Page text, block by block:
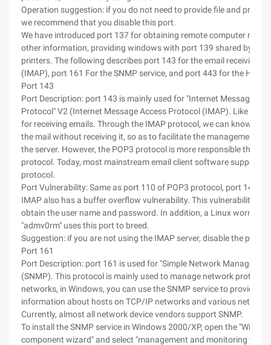
Operation suggestion: if you do not need to provide file and printer
we recommend that you disable this port.
We have introduced port 137 for obtaining remote computer
other information, providing windows with port 139 shared by files
printers. The following describes port 143 for the email receiving
(IMAP), port 161 For the SNMP service, and port 443 for the
Port 143
Port Description: port 143 is mainly used for "Internet Message
Protocol" V2 (Internet Message Access Protocol (IMAP). Like
for receiving emails. Through the IMAP protocol, we can know the
the mail without receiving it, so as to facilitate the management of
the server. However, the POP3 protocol is more responsible than
protocol. Today, most mainstream email client software supports
protocol.
Port Vulnerability: Same as port 110 of POP3 protocol, port 143
IMAP also has a buffer overflow vulnerability. This vulnerability
obtain the user name and password. In addition, a Linux worm
"admv0rm" uses this port to breed.
Suggestion: if you are not using the IMAP server, disable the port.
Port 161
Port Description: port 161 is used for "Simple Network
(SNMP). This protocol is mainly used to manage network
networks, in Windows, you can use the SNMP service to provide
information about hosts on TCP/IP networks and various network
Currently, almost all network device vendors support SNMP.
To install the SNMP service in Windows 2000/XP, open the
component wizard" and select "management and monitoring